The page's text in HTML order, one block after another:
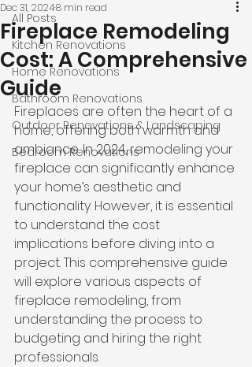
All Posts
Kitchen Renovations
Home Renovations
Bathroom Renovations
Outdoor Renovations & Landscaping
Bedroom Renovations
Fireplace Remodeling
Cost: A Comprehensive
Guide
Dec 31, 20248 min read
Fireplaces are often the heart of a
home, offering both warmth and
ambiance. In 2024, remodeling your
fireplace can significantly enhance
your home’s aesthetic and
functionality. However, it is essential
to understand the cost
implications before diving into a
project. This comprehensive guide
will explore various aspects of
fireplace remodeling, from
understanding the process to
budgeting and hiring the right
professionals.